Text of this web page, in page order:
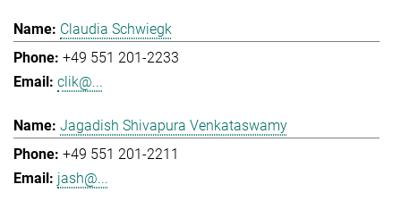
Claudia Schwiegk
+49 551 201-2233
clik@...
Jagadish Shivapura Venkataswamy
+49 551 201-2211
jash@...